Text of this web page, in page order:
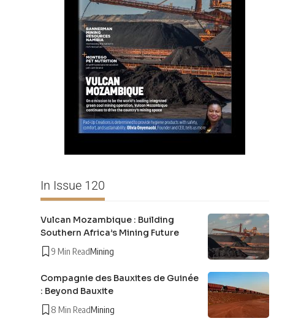
In Issue 120
Vulcan Mozambique : Building
Southern Africa’s Mining Future
9 Min ReadMining
Compagnie des Bauxites de Guinée
: Beyond Bauxite
8 Min ReadMining